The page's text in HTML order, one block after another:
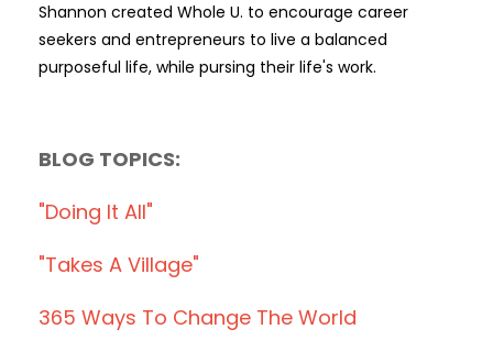
Shannon created Whole U. to encourage career
seekers and entrepreneurs to live a balanced
purposeful life, while pursing their life's work.
BLOG TOPICS:
"doing It All"
"takes A Village"
365 Ways To Change The World